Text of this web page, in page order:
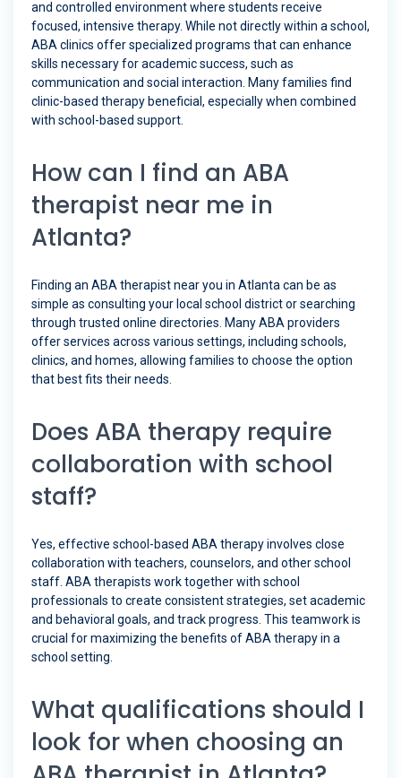
and controlled environment where students receive
focused, intensive therapy. While not directly within a school,
ABA clinics offer specialized programs that can enhance
skills necessary for academic success, such as
communication and social interaction. Many families find
clinic-based therapy beneficial, especially when combined
with school-based support.
How can I find an ABA
therapist near me in
Atlanta?
Finding an ABA therapist near you in Atlanta can be as
simple as consulting your local school district or searching
through trusted online directories. Many ABA providers
offer services across various settings, including schools,
clinics, and homes, allowing families to choose the option
that best fits their needs.
Does ABA therapy require
collaboration with school
staff?
Yes, effective school-based ABA therapy involves close
collaboration with teachers, counselors, and other school
staff. ABA therapists work together with school
professionals to create consistent strategies, set academic
and behavioral goals, and track progress. This teamwork is
crucial for maximizing the benefits of ABA therapy in a
school setting.
What qualifications should I
look for when choosing an